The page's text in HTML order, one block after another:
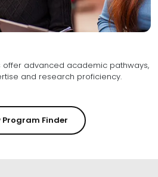
offer advanced academic pathways,
fostering specialized expertise and research proficiency.
Program Finder